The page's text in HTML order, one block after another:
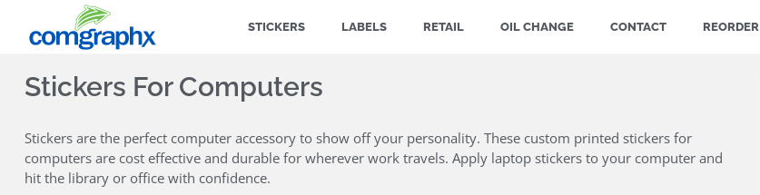
STICKERS LABELS RETAIL OIL CHANGE CONTACT REORDER
Stickers For Computers
Stickers are the perfect computer accessory to show off your personality. These custom printed stickers for
computers are cost effective and durable for wherever work travels. Apply laptop stickers to your computer and
hit the library or office with confidence.